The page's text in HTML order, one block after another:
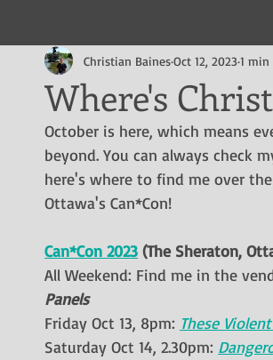
Releases
Where's
Christian BainesOct 12, 20231 min
October is here, which means
beyond. You can always check
here's where to find me over
Ottawa's Can*Con!
Can*Con 2023 (The Sheraton,
All Weekend: Find me in the
Panels
Friday Oct 13, 8pm: These
Saturday Oct 14, 2.30pm: